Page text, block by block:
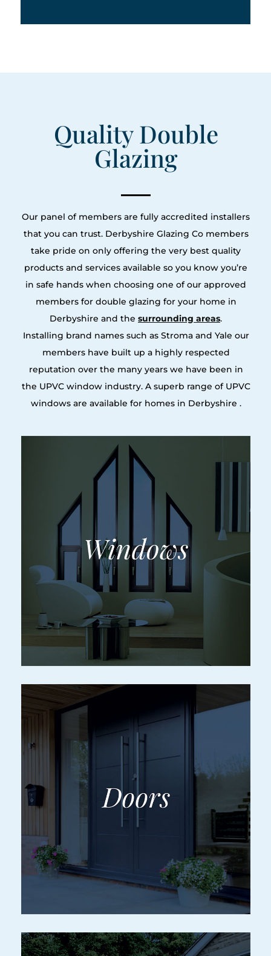
Quality Double
Glazing
Our panel of members are fully accredited installers
that you can trust. Derbyshire Glazing Co members
take pride on only offering the very best quality
products and services available so you know you’re
in safe hands when choosing one of our approved
members for double glazing for your home in
Derbyshire and the surrounding areas.
Installing brand names such as Stroma and Yale our
members have built up a highly respected
reputation over the many years we have been in
the UPVC window industry. A superb range of UPVC
windows are available for homes in Derbyshire .